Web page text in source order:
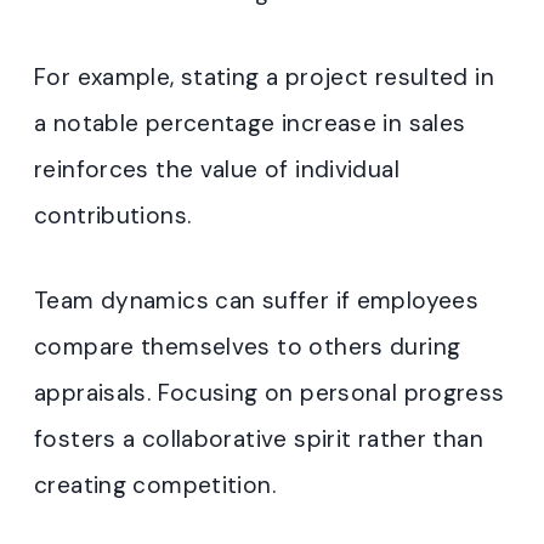
For example, stating a project resulted in
a notable percentage increase in sales
reinforces the value of individual
contributions.
Team dynamics can suffer if employees
compare themselves to others during
appraisals. Focusing on personal progress
fosters a collaborative spirit rather than
creating competition.